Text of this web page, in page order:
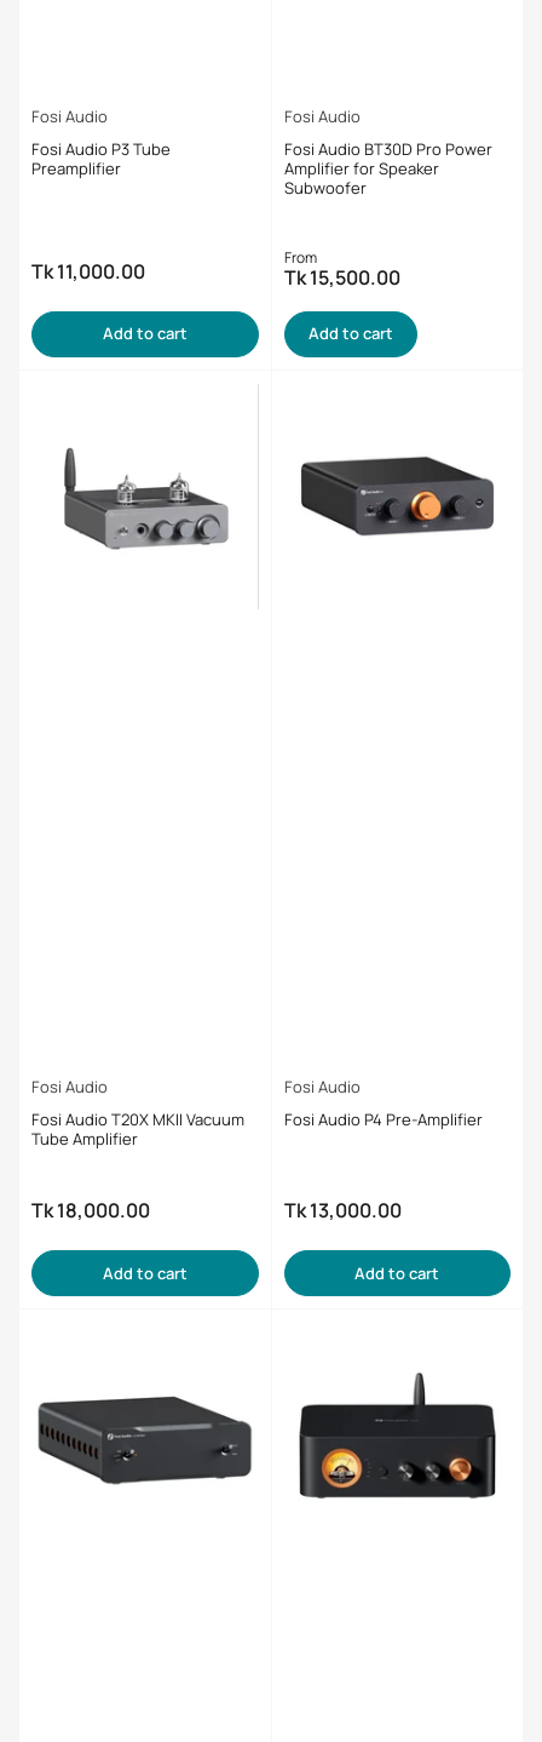
Fosi Audio
Fosi Audio P3 Tube
Preamplifier
Regular
Tk 11,000.00
Add to cart
Fosi Audio
Fosi Audio BT30D Pro Power
Amplifier for Speaker
Subwoofer
Regular
price
From
Tk 15,500.00
Add to cart
Fosi Audio
Fosi Audio T20X MKII Vacuum
Tube Amplifier
Regular
Tk 18,000.00
Add to cart
Fosi Audio
Fosi Audio P4 Pre-Amplifier
Regular
Tk 13,000.00
Add to cart